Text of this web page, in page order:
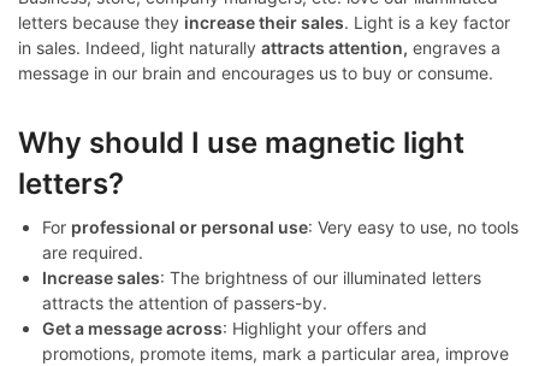
letters because they increase their sales. Light is a key factor
in sales. Indeed, light naturally attracts attention, engraves a
message in our brain and encourages us to buy or consume.
Why should I use magnetic light
letters?
For professional or personal use: Very easy to use, no tools
are required.
Increase sales: The brightness of our illuminated letters
attracts the attention of passers-by.
Get a message across: Highlight your offers and
promotions, promote items, mark a particular area, improve